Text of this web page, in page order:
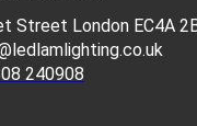
Street London EC4A
240908